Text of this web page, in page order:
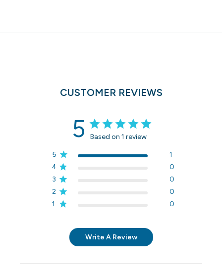
CUSTOMER REVIEWS
5 Based on 1 review
5
1
4
0
3
0
2
0
1
0
Write A Review